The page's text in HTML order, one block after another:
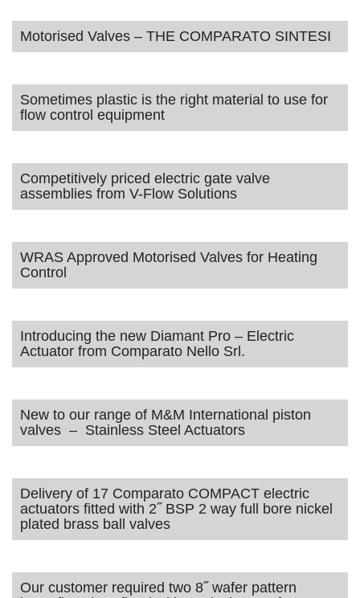
Motorised Valves – THE COMPARATO SINTESI
Sometimes plastic is the right material to use for
flow control equipment
Competitively priced electric gate valve
assemblies from V-Flow Solutions
WRAS Approved Motorised Valves for Heating
Control
Introducing the new Diamant Pro – Electric
Actuator from Comparato Nello Srl.
New to our range of M&M International piston
valves – Stainless Steel Actuators
Delivery of 17 Comparato COMPACT electric
actuators fitted with 2˝ BSP 2 way full bore nickel
plated brass ball valves
Our customer required two 8˝ wafer pattern